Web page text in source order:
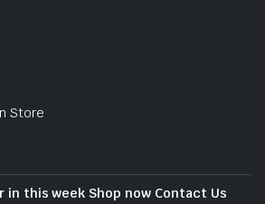
Store
in this week Shop now Contact Us